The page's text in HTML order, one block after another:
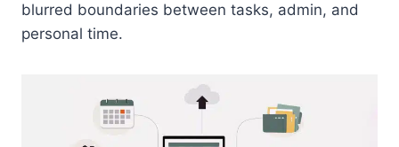
blurred boundaries between tasks, admin, and
personal time.